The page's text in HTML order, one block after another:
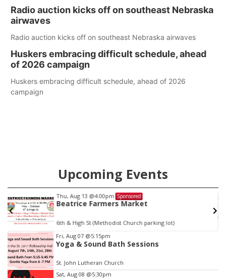
county.
Radio auction kicks off on southeast Nebraska
airwaves
Radio auction kicks off on southeast Nebraska airwaves
Huskers embracing difficult schedule, ahead
of 2026 campaign
Huskers embracing difficult schedule, ahead of 2026
campaign
Upcoming Events
Thu, Aug 13 @4:00pm Sponsored
Beatrice Farmers Market
6th & High St (Methodist Church parking lot)
Item
3
of
3
Fri, Aug 07 @5:15pm
Yoga & Sound Bath Sessions
St. John Lutheran Church
Sat, Aug 08 @5:30pm